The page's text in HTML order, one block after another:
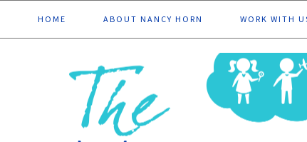
HOME ABOUT NANCY HORN WORK WITH